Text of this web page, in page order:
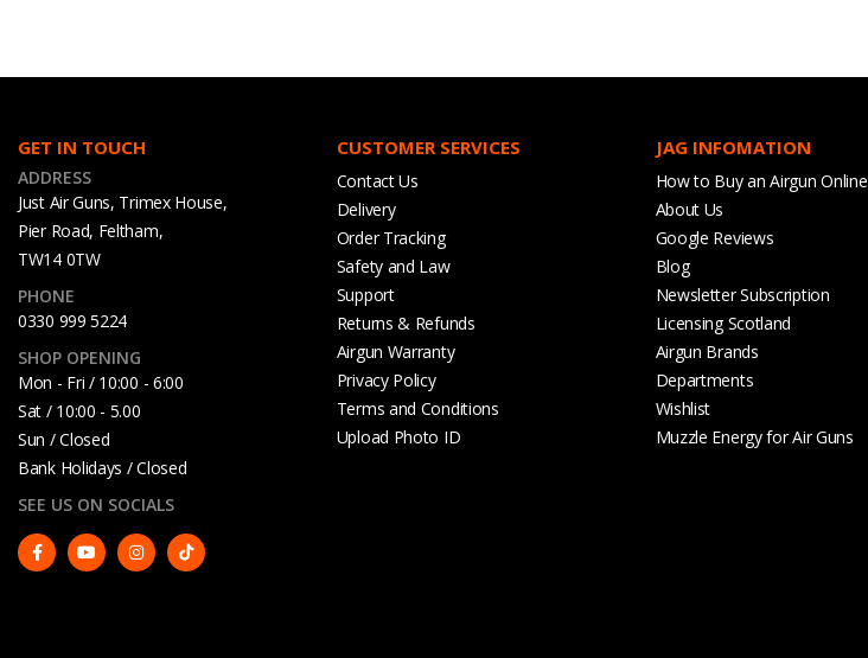
GET IN TOUCH
ADDRESS
Just Air Guns, Trimex House,
Pier Road, Feltham,
TW14 0TW
PHONE
0330 999 5224
SHOP OPENING
Mon - Fri / 10:00 - 6:00
Sat / 10:00 - 5.00
Sun / Closed
Bank Holidays / Closed
SEE US ON SOCIALS
CUSTOMER SERVICES
Contact Us
Delivery
Order Tracking
Safety and Law
Support
Returns & Refunds
Airgun Warranty
Privacy Policy
Terms and Conditions
Upload Photo ID
JAG INFOMATION
How to Buy an Airgun Online
About Us
Google Reviews
Blog
Newsletter Subscription
Licensing Scotland
Airgun Brands
Departments
Wishlist
Muzzle Energy for Air Guns